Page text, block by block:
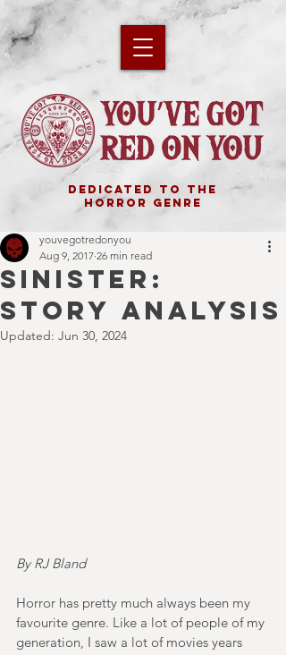
DEDICATED TO THE
HORROR GENRE
SINISTER:
STORY ANALYSIS
youvegotredonyou
Aug 9, 2017 26 min read
Updated: Jun 30, 2024
By RJ Bland
Horror has pretty much always been my
favourite genre. Like a lot of people of my
generation, I saw a lot of movies years